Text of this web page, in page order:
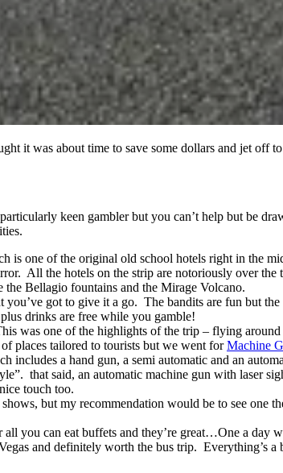
it was about time to save some dollars and jet
keen gambler but you can’t help but be
is one of the original old school hotels right in the
All the hotels on the strip are notoriously over
the Bellagio fountains and the Mirage Volcano.
you’ve got to give it a go. The bandits are fun but
drinks are free while you gamble!
was one of the highlights of the trip – flying
of places tailored to tourists but we went forMachine
includes a hand gun, a semi automatic and an
that said, an automatic machine gun with laser
touch too.
but my recommendation would be to see one
you can eat buffets and they’re great…One a day
and definitely worth the bus trip. Everything’s a